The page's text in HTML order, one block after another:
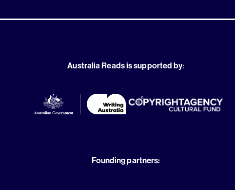
Australia Reads is supported by:
Founding partners: